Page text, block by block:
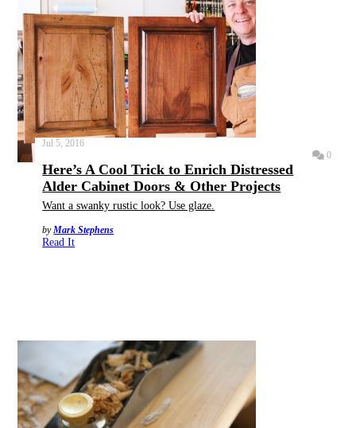
Jul 5, 2016
0
Here’s A Cool Trick to Enrich Distressed
Alder Cabinet Doors & Other Projects
Want a swanky rustic look? Use glaze.
byMark Stephens
Read It